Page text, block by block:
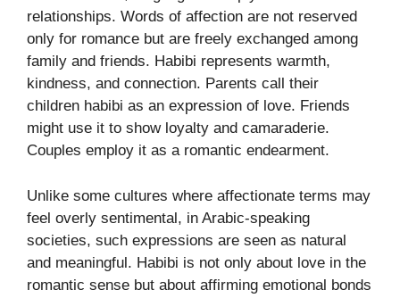
relationships. Words of affection are not reserved
only for romance but are freely exchanged among
family and friends. Habibi represents warmth,
kindness, and connection. Parents call their
children habibi as an expression of love. Friends
might use it to show loyalty and camaraderie.
Couples employ it as a romantic endearment.
Unlike some cultures where affectionate terms may
feel overly sentimental, in Arabic-speaking
societies, such expressions are seen as natural
and meaningful. Habibi is not only about love in the
romantic sense but about affirming emotional bonds